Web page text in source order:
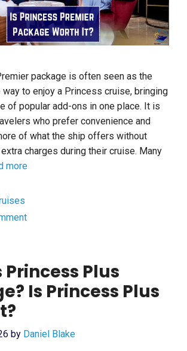
package is often seen as the
to enjoy a Princess cruise, bringing
of popular add-ons in one place. It is
who prefer convenience and
of what the ship offers without
charges during their cruise. Many
more
Plus
Is Princess Plus
by Daniel Blake